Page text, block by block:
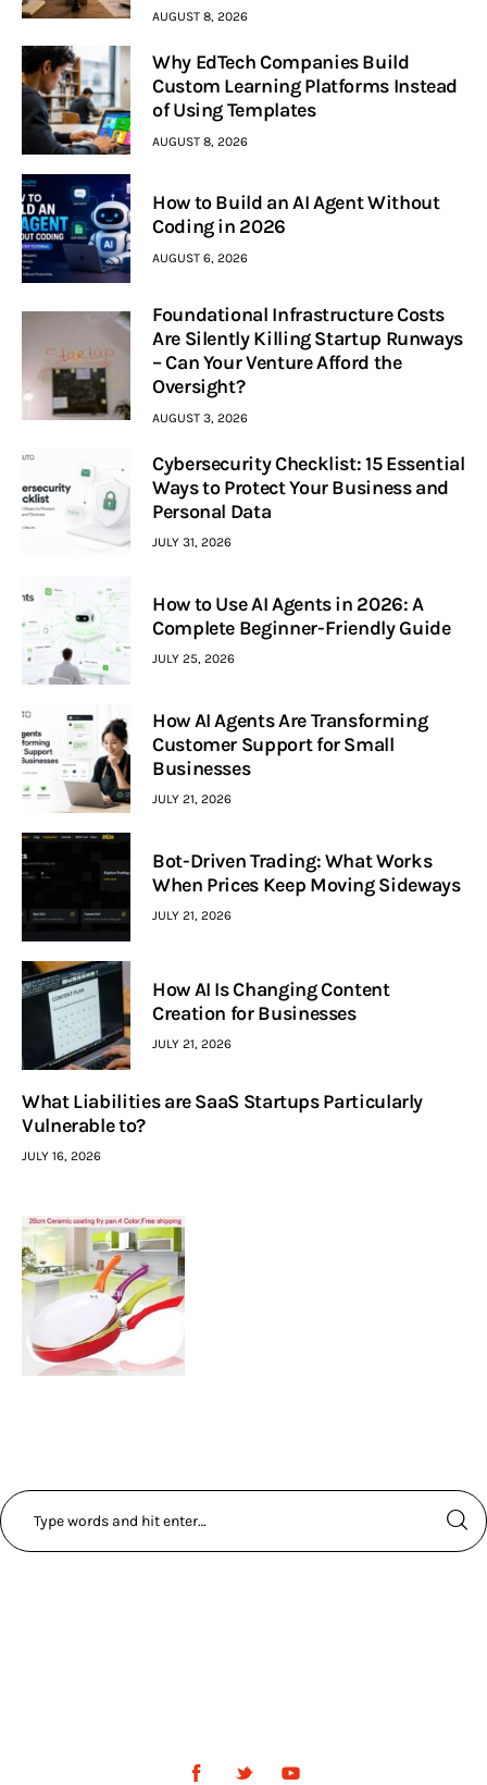
AUGUST 8, 2026
Why EdTech Companies Build
Custom Learning Platforms Instead
of Using Templates
AUGUST 8, 2026
How to Build an AI Agent Without
Coding in 2026
AUGUST 6, 2026
Foundational Infrastructure Costs
Are Silently Killing Startup Runways
– Can Your Venture Afford the
Oversight?
AUGUST 3, 2026
Cybersecurity Checklist: 15 Essential
Ways to Protect Your Business and
Personal Data
JULY 31, 2026
How to Use AI Agents in 2026: A
Complete Beginner-Friendly Guide
JULY 25, 2026
How AI Agents Are Transforming
Customer Support for Small
Businesses
JULY 21, 2026
Bot-Driven Trading: What Works
When Prices Keep Moving Sideways
JULY 21, 2026
How AI Is Changing Content
Creation for Businesses
JULY 21, 2026
What Liabilities are SaaS Startups Particularly
Vulnerable to?
JULY 16, 2026